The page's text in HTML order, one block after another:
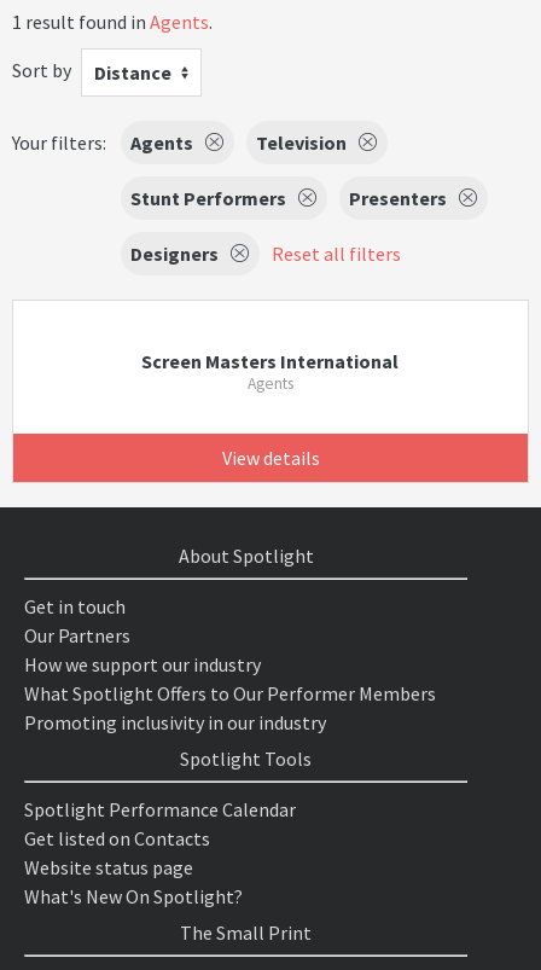
1 result found in Agents.
Sort by
Distance
Your filters: Agents Television
Stunt Performers Presenters
Designers Reset all filters
Screen Masters International
Agents
View details
About Spotlight
Get in touch
Our Partners
How we support our industry
What Spotlight Offers to Our Performer Members
Promoting inclusivity in our industry
Spotlight Tools
Spotlight Performance Calendar
Get listed on Contacts
Website status page
What's New On Spotlight?
The Small Print